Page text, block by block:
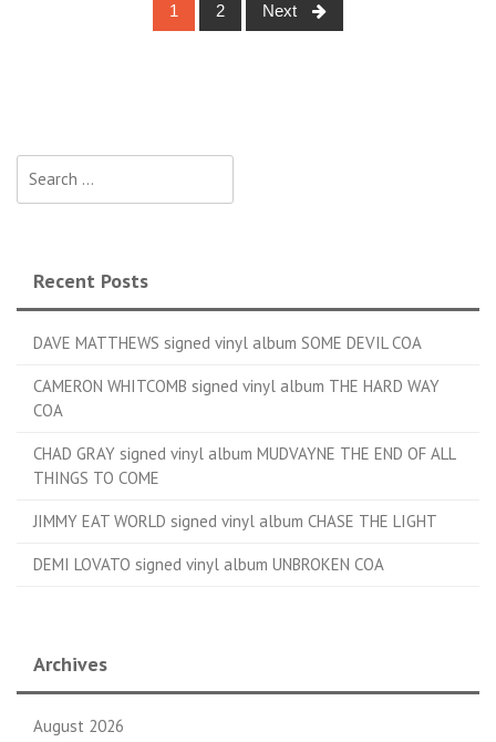
Posts navigation
1 2 Next
Recent Posts
DAVE MATTHEWS signed vinyl album SOME DEVIL COA
CAMERON WHITCOMB signed vinyl album THE HARD WAY
COA
CHAD GRAY signed vinyl album MUDVAYNE THE END OF ALL
THINGS TO COME
JIMMY EAT WORLD signed vinyl album CHASE THE LIGHT
DEMI LOVATO signed vinyl album UNBROKEN COA
Archives
August 2026